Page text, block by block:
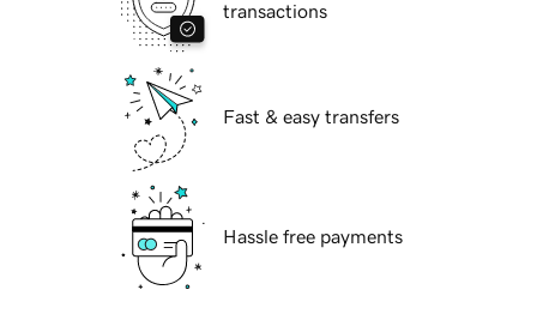
transactions
Fast & easy transfers
Hassle free payments